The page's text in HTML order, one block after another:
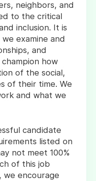
neighbors, and
to the critical
inclusion. It is
examine and
and
how
of the social,
of their time. We
and what we
candidate
listed on
not meet 100%
of this job
we encourage